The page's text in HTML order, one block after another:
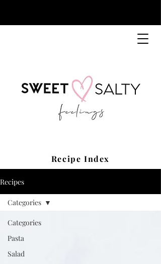
Recipe Index
Recipes
Categories
Pasta
Salad
Categories